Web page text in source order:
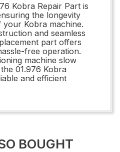
Kobra Repair Part is
the longevity
Kobra machine.
and seamless
part offers
free operation.
machine slow
01.976 Kobra
and efficient
BOUGHT